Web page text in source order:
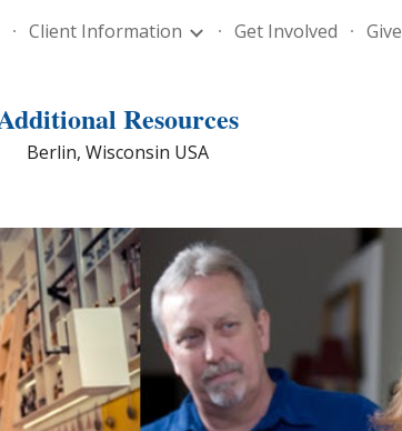
Skip to navigation
Client Information Get Involved Give
Resources
Berlin, Wisconsin USA